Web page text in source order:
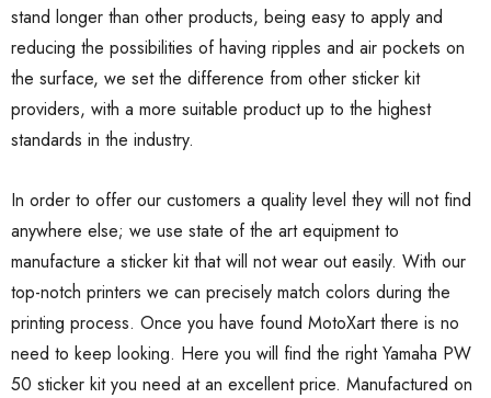
stand longer than other products, being easy to apply and
reducing the possibilities of having ripples and air pockets on
the surface, we set the difference from other sticker kit
providers, with a more suitable product up to the highest
standards in the industry.
In order to offer our customers a quality level they will not find
anywhere else; we use state of the art equipment to
manufacture a sticker kit that will not wear out easily. With our
top-notch printers we can precisely match colors during the
printing process. Once you have found MotoXart there is no
need to keep looking. Here you will find the right Yamaha PW
50 sticker kit you need at an excellent price. Manufactured on